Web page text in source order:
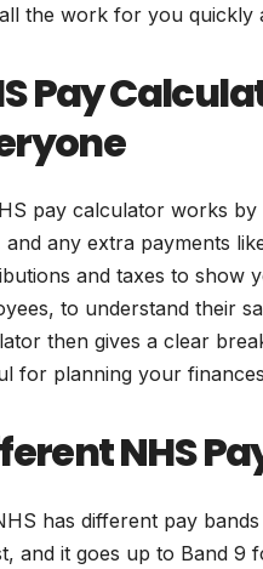
the work for you quickly
Pay
pay calculator works by
and any extra payments
and taxes to show
to understand their
then gives a clear
for planning your
NHS
has different pay
and it goes up to Band 9